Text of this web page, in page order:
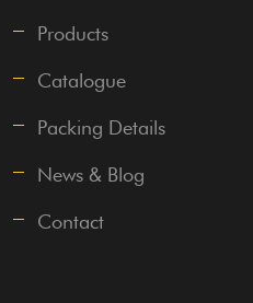
Products
Catalogue
Packing Details
News & Blog
Contact